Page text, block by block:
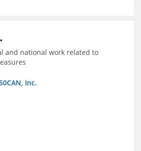
and national work related to
Inc.